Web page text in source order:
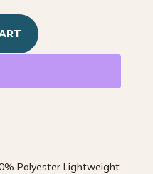
Polyester Lightweight